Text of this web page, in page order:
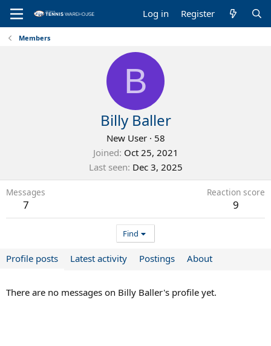
Log in Register
Members
B
Billy Baller
New User · 58
Joined Oct 25, 2021
Last seen Dec 3, 2025
Messages
7
Reaction score
9
Find
Profile posts Latest activity Postings About
There are no messages on Billy Baller's profile yet.